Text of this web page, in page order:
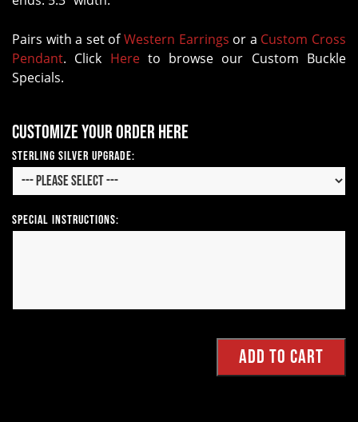
Pairs with a set ofWestern Earrings or a Custom Cross
Pendant. Click Hereto browse our Custom Buckle
Specials.
Customize your order here
Sterling Silver Upgrade:
Special Instructions: